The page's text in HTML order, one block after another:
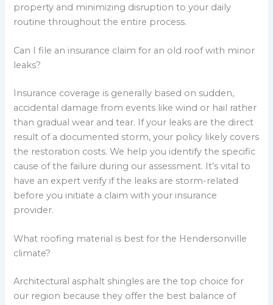
property and minimizing disruption to your daily
routine throughout the entire process.
Can I file an insurance claim for an old roof with minor
leaks?
Insurance coverage is generally based on sudden,
accidental damage from events like wind or hail rather
than gradual wear and tear. If your leaks are the direct
result of a documented storm, your policy likely covers
the restoration costs. We help you identify the specific
cause of the failure during our assessment. It’s vital to
have an expert verify if the leaks are storm-related
before you initiate a claim with your insurance
provider.
What roofing material is best for the Hendersonville
climate?
Architectural asphalt shingles are the top choice for
our region because they offer the best balance of